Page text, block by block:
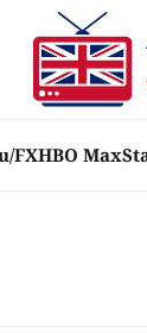
FXHBO Max